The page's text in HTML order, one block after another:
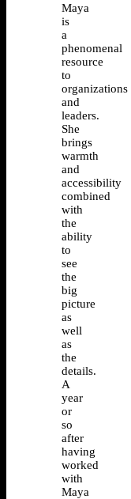
Maya
is
a
phenomenal
resource
to
organizations
and
leaders.
She
brings
warmth
and
accessibility
combined
with
the
ability
to
see
the
big
picture
as
well
as
the
details.
A
year
or
so
after
having
worked
with
Maya